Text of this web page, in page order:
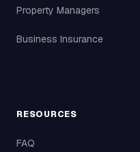
Property Managers
Business Insurance
RESOURCES
FAQ